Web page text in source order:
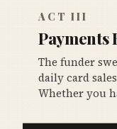
ACT III
Payments
The funder
daily card
Whether you